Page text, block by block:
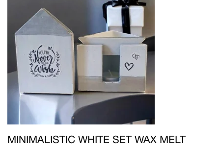
MINIMALISTIC WHITE SET WAX MELT